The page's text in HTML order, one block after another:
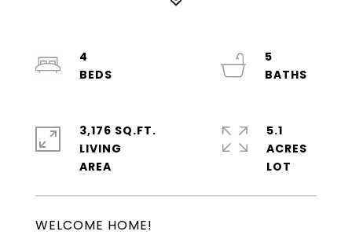
WELCOME HOME!
4
5
3,176 SQ.FT.
LIVING
5.1
ACRES